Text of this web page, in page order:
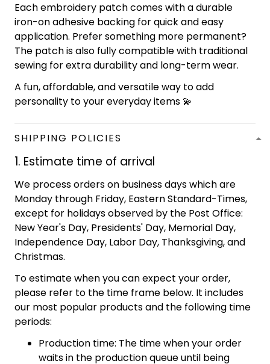
Each embroidery patch comes with a durable
iron-on adhesive backing for quick and easy
application. Prefer something more permanent?
The patch is also fully compatible with traditional
sewing for extra durability and long-term wear.
A fun, affordable, and versatile way to add
personality to your everyday items 💫
SHIPPING POLICIES
1. Estimate time of arrival
We process orders on business days which are
Monday through Friday, Eastern Standard-Times,
except for holidays observed by the Post Office:
New Year's Day, Presidents' Day, Memorial Day,
Independence Day, Labor Day, Thanksgiving, and
Christmas.
To estimate when you can expect your order,
please refer to the time frame below. It includes
our most popular products and the following time
periods:
Production time: The time when your order
waits in the production queue until being